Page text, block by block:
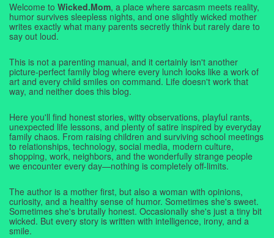
Welcome to Wicked.Mom, a place where sarcasm meets reality,
humor survives sleepless nights, and one slightly wicked mother
writes exactly what many parents secretly think but rarely dare to
say out loud.
This is not a parenting manual, and it certainly isn't another
picture-perfect family blog where every lunch looks like a work of
art and every child smiles on command. Life doesn't work that
way, and neither does this blog.
Here you'll find honest stories, witty observations, playful rants,
unexpected life lessons, and plenty of satire inspired by everyday
family chaos. From raising children and surviving school meetings
to relationships, technology, social media, modern culture,
shopping, work, neighbors, and the wonderfully strange people
we encounter every day—nothing is completely off-limits.
The author is a mother first, but also a woman with opinions,
curiosity, and a healthy sense of humor. Sometimes she's sweet.
Sometimes she's brutally honest. Occasionally she's just a tiny bit
wicked. But every story is written with intelligence, irony, and a
smile.